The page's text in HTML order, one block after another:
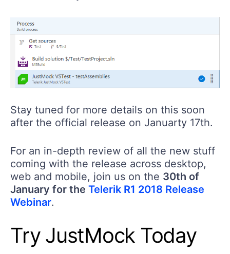
Stay tuned for more details on this soon
after the official release on Januarty 17th.
For an in-depth review of all the new stuff
coming with the release across desktop,
web and mobile, join us on the 30th of
January for the Telerik R1 2018 Release
Webinar.
Try JustMock Today